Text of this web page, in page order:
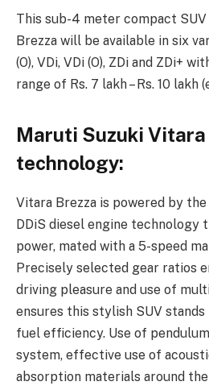
This sub-4 meter compact
Brezza will be available in six
(O), VDi, VDi (O), ZDi and ZDi+
range of Rs. 7 lakh – Rs. 10 lakh
Maruti Suzuki Vitara
technology:
Vitara Brezza is powered by the
DDiS diesel engine technology
power, mated with a 5-speed
Precisely selected gear ratios
driving pleasure and use of
ensures this stylish SUV
fuel efficiency. Use of
system, effective use of
absorption materials around